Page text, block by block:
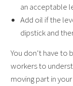
an acceptable
Add oil if the
dipstick and
You don’t have to
workers to
moving part in